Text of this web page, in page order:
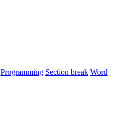
Programming Section break Word